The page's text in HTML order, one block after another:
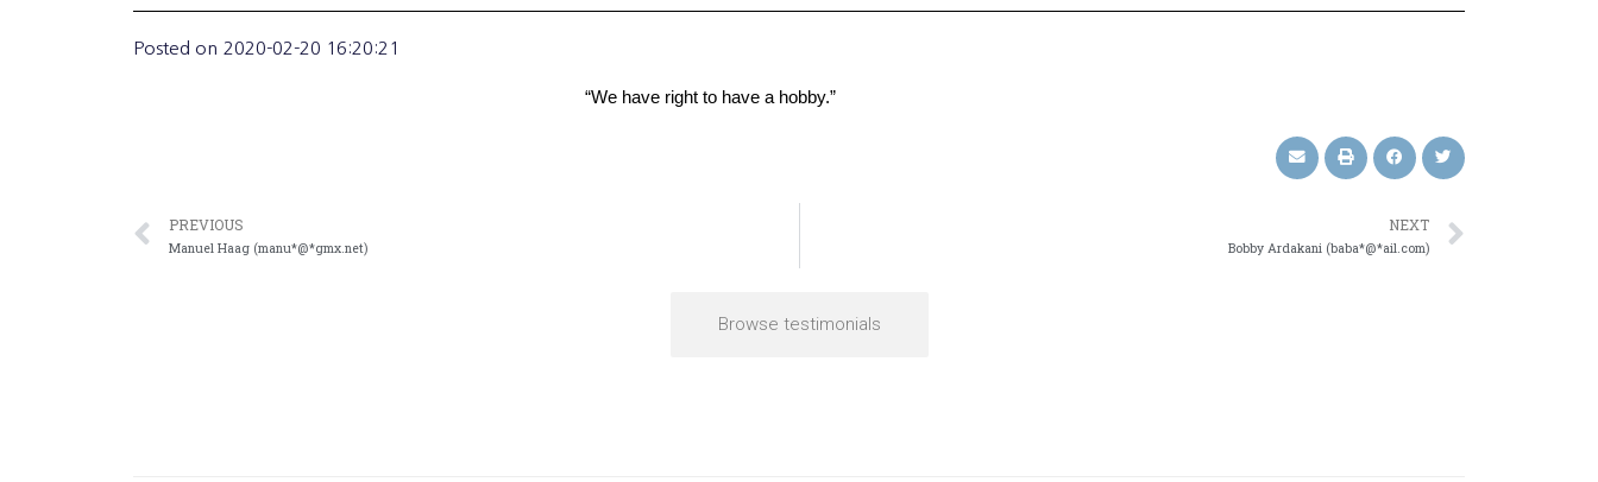
Posted on 2020-02-20 16:20:21
“We have right to have a hobby.”
PREVIOUS
Manuel Haag (manu*@*gmx.net)
NEXT
Bobby Ardakani (baba*@*ail.com)
Browse testimonials